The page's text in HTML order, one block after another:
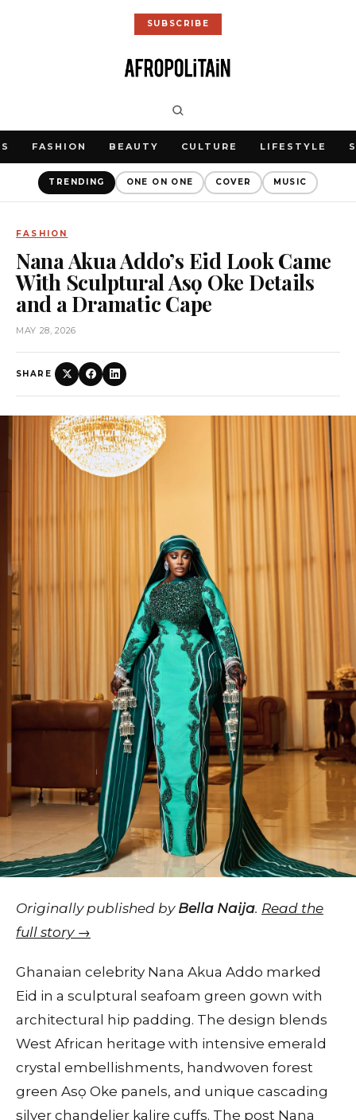
SUBSCRIBE
FASHION BEAUTY CULTURE LIFESTYLE
TRENDING ONE ON ONE COVER MUSIC
FASHION
Nana Akua Addo’s Eid Look Came
With Sculptural Asọ Oke Details
and a Dramatic Cape
MAY 28, 2026
SHARE
Originally published by Bella Naija. Read the
full story →
Ghanaian celebrity Nana Akua Addo marked
Eid in a sculptural seafoam green gown with
architectural hip padding. The design blends
West African heritage with intensive emerald
crystal embellishments, handwoven forest
green Asọ Oke panels, and unique cascading
silver chandelier kalire cuffs. The post Nana